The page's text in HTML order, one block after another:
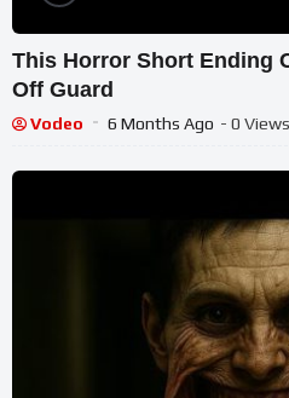
This Horror Short Ending
Off Guard
Vodeo 6 Months Ago - 0 Views